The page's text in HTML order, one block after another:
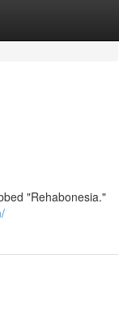
"Rehabonesia."